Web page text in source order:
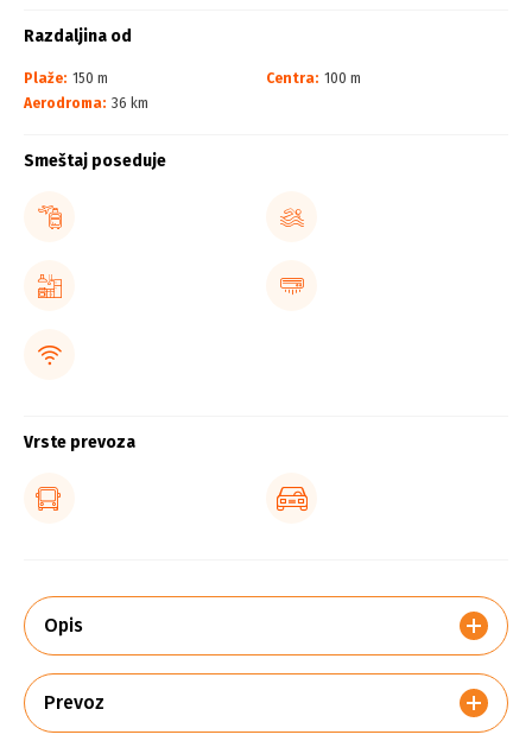
Razdaljina od
Plaže: 150 m Centra: 100 m
Aerodroma: 36 km
Smeštaj poseduje
Vrste prevoza
Opis
Prevoz